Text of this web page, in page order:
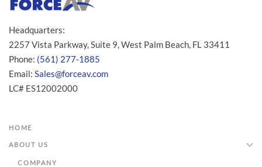
Headquarters:
2257 Vista Parkway, Suite 9, West Palm Beach, FL 33411
Phone: (561) 277-1885
Email: Sales@forceav.com
LC# ES12002000
HOME
ABOUT US
COMPANY